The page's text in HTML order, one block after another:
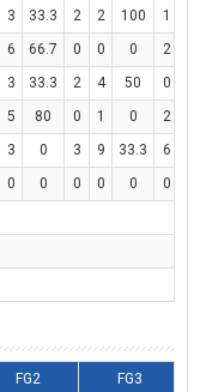
3 33.3 2 2 100 1
6 66.7 0 0 0 2
3 33.3 2 4 50 0
5 80 0 1 0 2
3 0 3 9 33.3 6
0 0 0 0 0 0
FG2 FG3